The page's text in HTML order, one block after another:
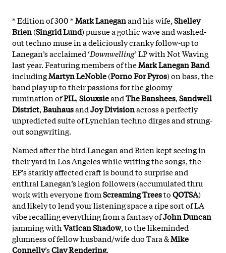
* Edition of 300 *Mark Laneganand his wife,Shelley
Brien(Singrid Lund) pursue a gothic wave and washed-
out techno muse in a deliciously cranky follow-up to
Lanegan’s acclaimed ‘Downwelling’ LP with Not Waving
last year. Featuring members of theMark Lanegan Band
includingMartynLeNoble(PornoForPyros) on bass, the
band play up to their passions for the gloomy
rumination ofPIL,SiouxsieandTheBanshees,Sandwell
District,BauhausandJoyDivisionacross a perfectly
unpredicted suite of Lynchian techno dirges and strung-
out songwriting.
Named after the bird Lanegan and Brien kept seeing in
their yard in Los Angeles while writing the songs, the
EP's starkly affected craft is bound to surprise and
enthral Lanegan’s legion followers (accumulated thru
work with everyone fromScreamingTreestoQOTSA)
and likely to lend your listening space a ripe sort of LA
vibe recalling everything from a fantasy ofJohnDuncan
jamming withVaticanShadow, to the likeminded
glumness of fellow husband/wife duo Tara &Mike
Connelly’sClayRendering.